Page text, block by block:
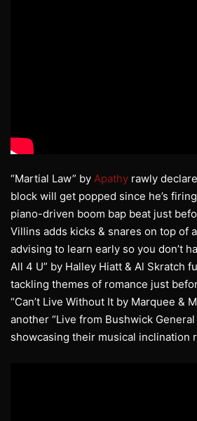
“Martial Law” by Apathy rawly
block will get popped since he’s
piano-driven boom bap beat just
Villins adds kicks & snares on top of
advising to learn early so you don’t
All 4 U” by Halley Hiatt & Al Skratch
tackling themes of romance just
“Can’t Live Without It by Marquee &
another “Live from Bushwick
showcasing their musical inclination